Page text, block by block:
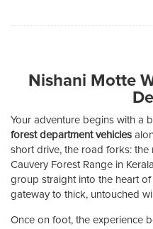
Nishani Motte
Your adventure begins with a
forest department vehicles
short drive, the road forks:
Cauvery Forest Range in
group straight into the heart of
gateway to thick, untouched
Once on foot, the experience